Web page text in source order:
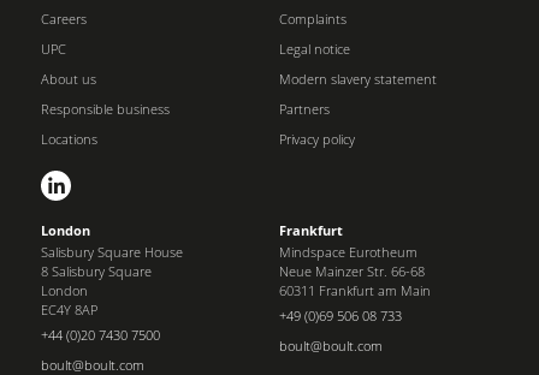
Careers
UPC
About us
Responsible business
Locations
Complaints
Legal notice
Modern slavery statement
Partners
Privacy policy
London
Salisbury Square House
8 Salisbury Square
London
EC4Y 8AP
+44 (0)20 7430 7500
boult@boult.com
Frankfurt
Mindspace Eurotheum
Neue Mainzer Str. 66-68
60311 Frankfurt am Main
+49 (0)69 506 08 733
boult@boult.com